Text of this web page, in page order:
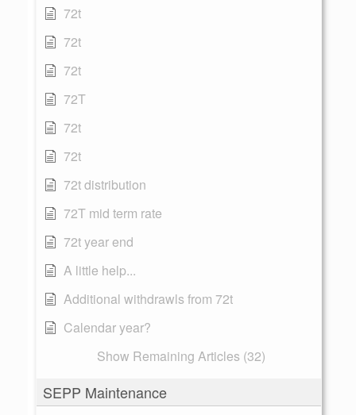
72t
72t
72t
72T
72t
72t
72t distribution
72T mid term rate
72t year end
A little help...
Additional withdrawls from 72t
Calendar year?
Show Remaining Articles (32)
SEPP Maintenance